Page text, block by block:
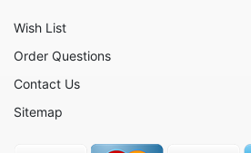
Love
Military
Wish List
Order Questions
Contact Us
Sitemap